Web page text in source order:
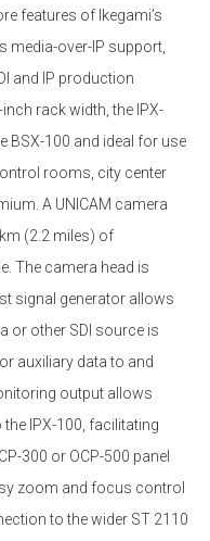
features of Ikegami’s
media-over-IP support,
and IP production
rack width, the IPX-
BSX-100 and ideal for use
rooms, city center
A UNICAM camera
(2.2 miles) of
The camera head is
signal generator allows
or other SDI source is
auxiliary data to and
output allows
IPX-100, facilitating
300 or OCP-500 panel
zoom and focus control
to the wider ST 2110